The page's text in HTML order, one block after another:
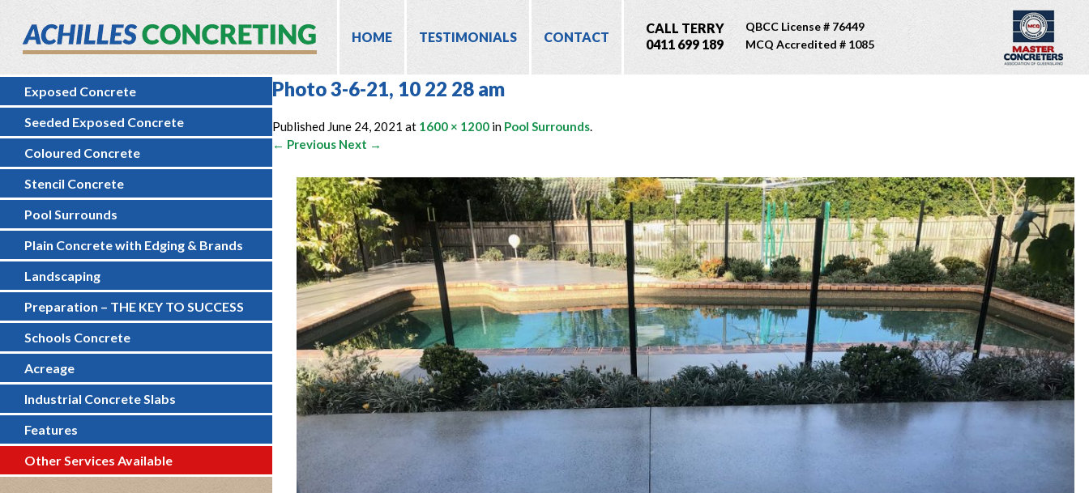
HOME TESTIMONIALS CONTACT
CALL TERRY
0411 699 189
QBCC License # 76449
MCQ Accredited # 1085
Exposed Concrete
Seeded Exposed Concrete
Coloured Concrete
Stencil Concrete
Pool Surrounds
Plain Concrete with Edging & Brands
Landscaping
Preparation – THE KEY TO SUCCESS
Schools Concrete
Acreage
Industrial Concrete Slabs
Features
Other Services Available
Photo 3-6-21, 10 22 28 am
Published June 24, 2021 at 1600 × 1200 in Pool Surrounds.
← Previous Next →